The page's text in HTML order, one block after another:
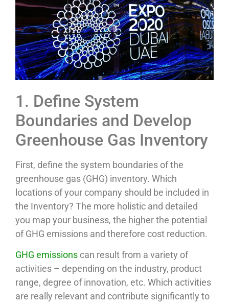
1. Define System
Boundaries and Develop
Greenhouse Gas Inventory
First, define the system boundaries of the
greenhouse gas (GHG) inventory. Which
locations of your company should be included in
the Inventory? The more holistic and detailed
you map your business, the higher the potential
of GHG emissions and therefore cost reduction.
GHG emissions can result from a variety of
activities – depending on the industry, product
range, degree of innovation, etc. Which activities
are really relevant and contribute significantly to